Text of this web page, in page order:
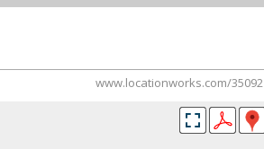
www.locationworks.com/35092